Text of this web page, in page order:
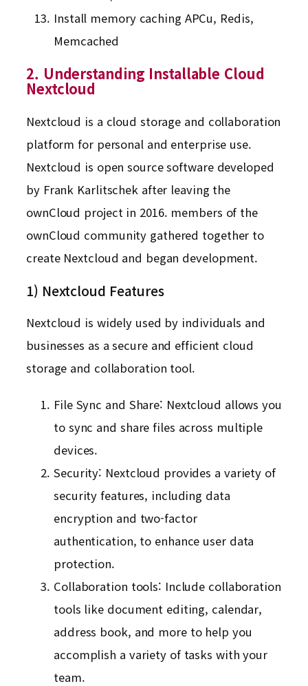
Install memory caching APCu, Redis,
Memcached
2. Understanding Installable Cloud
Nextcloud
Nextcloud is a cloud storage and collaboration
platform for personal and enterprise use.
Nextcloud is open source software developed
by Frank Karlitschek after leaving the
ownCloud project in 2016. members of the
ownCloud community gathered together to
create Nextcloud and began development.
1) Nextcloud Features
Nextcloud is widely used by individuals and
businesses as a secure and efficient cloud
storage and collaboration tool.
File Sync and Share: Nextcloud allows you
to sync and share files across multiple
devices.
Security: Nextcloud provides a variety of
security features, including data
encryption and two-factor
authentication, to enhance user data
protection.
Collaboration tools: Include collaboration
tools like document editing, calendar,
address book, and more to help you
accomplish a variety of tasks with your
team.